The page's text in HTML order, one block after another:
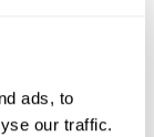
ads, to
our traffic.
©CartoDB